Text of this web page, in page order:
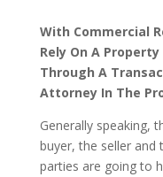
With Commercial
Rely On A
Through A
Attorney In The
Generally speaking,
buyer, the seller and
parties are going to